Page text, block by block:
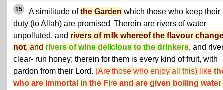
15 A similitude ofthe Garden which those who keep their
duty (to Allah) are promised: Therein are rivers of water
unpolluted, and rivers of milk whereof the flavour
not, and rivers of wine delicious to the drinkers, and
clear- run honey; therein for them is every kind of fruit, with
pardon from their Lord. (Are those who enjoy all this) like
who are immortal in the Fire and are given boiling water